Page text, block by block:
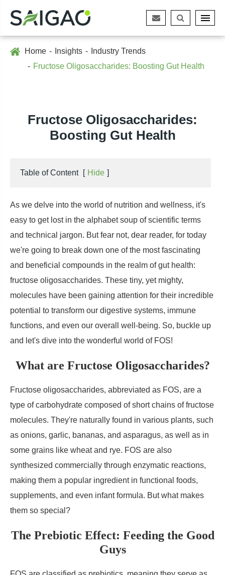
Home Insights
Industry Trends
Fructose Oligosaccharides: Boosting Gut Health
Fructose Oligosaccharides:
Boosting Gut Health
Table of Content [ Hide ]
As we delve into the world of nutrition and wellness, it's
easy to get lost in the alphabet soup of scientific terms
and technical jargon. But fear not, dear reader, for today
we're going to break down one of the most fascinating
and beneficial compounds in the realm of gut health:
fructose oligosaccharides. These tiny, yet mighty,
molecules have been gaining attention for their incredible
potential to transform our digestive systems, immune
functions, and even our overall well-being. So, buckle up
and let's dive into the wonderful world of FOS!
What are Fructose Oligosaccharides?
Fructose oligosaccharides, abbreviated as FOS, are a
type of carbohydrate composed of short chains of fructose
molecules. They're naturally found in various plants, such
as onions, garlic, bananas, and asparagus, as well as in
some grains like wheat and rye. FOS are also
synthesized commercially through enzymatic reactions,
making them a popular ingredient in functional foods,
supplements, and even infant formula. But what makes
them so special?
The Prebiotic Effect: Feeding the Good
Guys